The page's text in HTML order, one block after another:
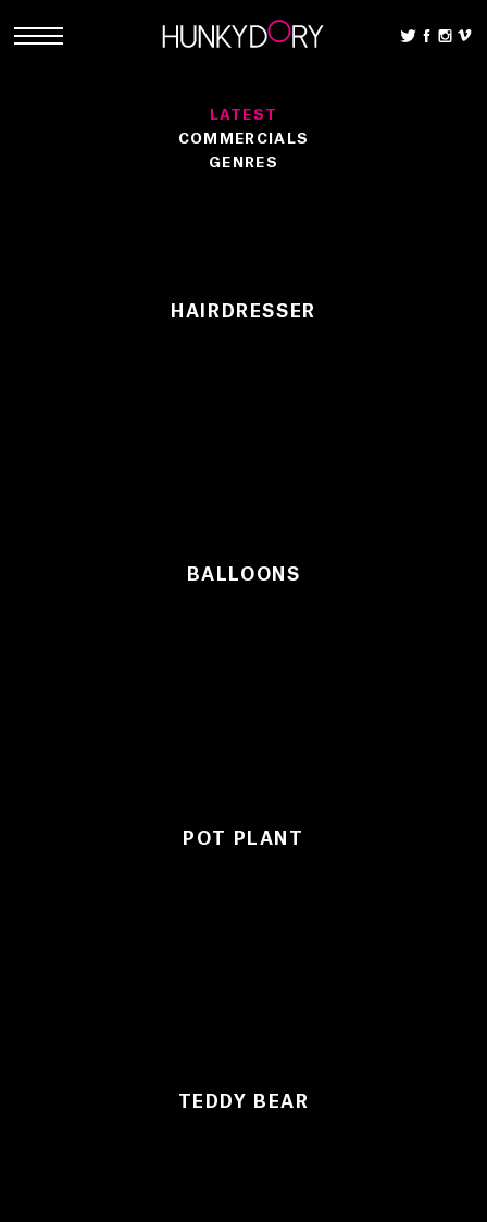
LATEST
COMMERCIALS
GENRES
HAIRDRESSER
BALLOONS
POT PLANT
TEDDY BEAR